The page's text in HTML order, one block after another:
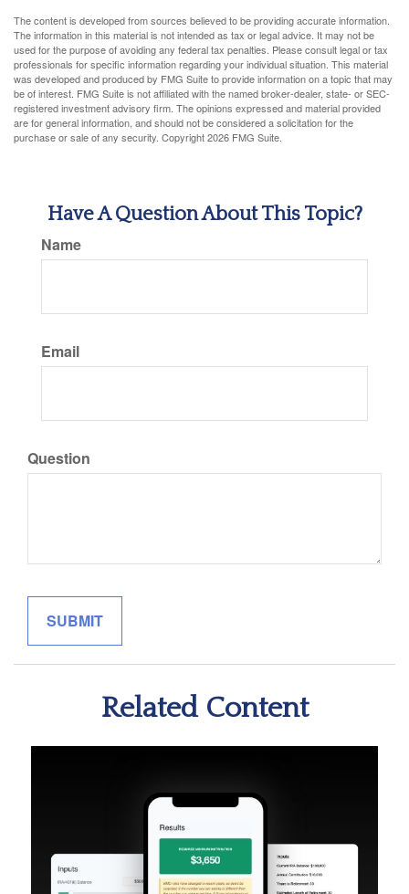
The content is developed from sources believed to be providing accurate information.
The information in this material is not intended as tax or legal advice. It may not be
used for the purpose of avoiding any federal tax penalties. Please consult legal or tax
professionals for specific information regarding your individual situation. This material
was developed and produced by FMG Suite to provide information on a topic that may
be of interest. FMG Suite is not affiliated with the named broker-dealer, state- or SEC-
registered investment advisory firm. The opinions expressed and material provided
are for general information, and should not be considered a solicitation for the
purchase or sale of any security. Copyright2026 FMG Suite.
Have A Question About This Topic?
Name
Email
Question
Related Content